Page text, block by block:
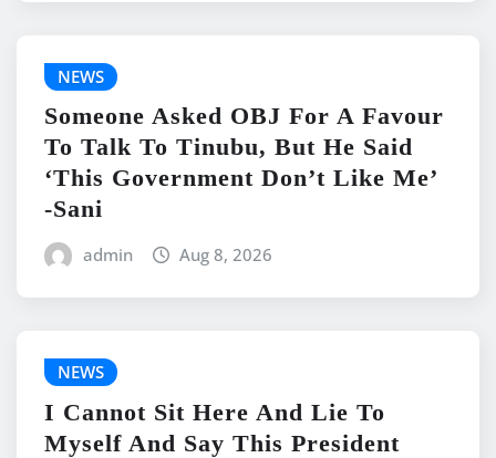
NEWS
Someone Asked OBJ For A Favour
To Talk To Tinubu, But He Said
‘This Government Don’t Like Me’
-Sani
admin Aug 8, 2026
NEWS
I Cannot Sit Here And Lie To
Myself And Say This President